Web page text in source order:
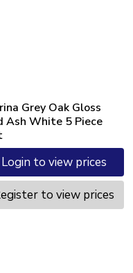
Grey Oak Gloss
Ash White 5 Piece
Login to view prices
to view prices